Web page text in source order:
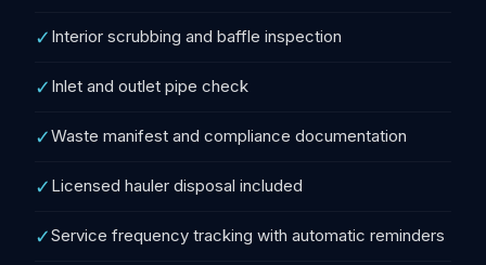
✓ Interior scrubbing and baffle inspection
✓ Inlet and outlet pipe check
✓Waste manifest and compliance documentation
✓ Licensed hauler disposal included
✓Service frequency tracking with automatic reminders